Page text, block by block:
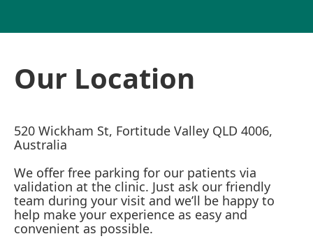
Our Location
520 Wickham St, Fortitude Valley QLD 4006,
Australia
We offer free parking for our patients via
validation at the clinic. Just ask our friendly
team during your visit and we’ll be happy to
help make your experience as easy and
convenient as possible.